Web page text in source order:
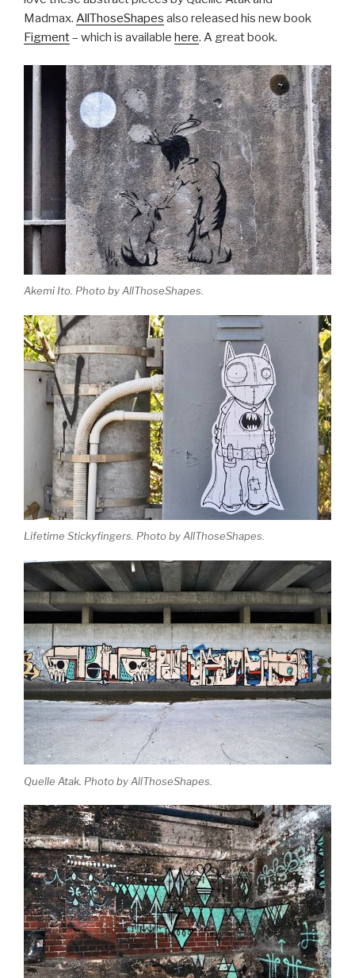
Madmax. AllThoseShapes also released his new book
Figment– which is available here. A great book.
Akemi Ito. Photo by AllThoseShapes.
Lifetime Stickyfingers. Photo by AllThoseShapes.
Quelle Atak. Photo by AllThoseShapes.